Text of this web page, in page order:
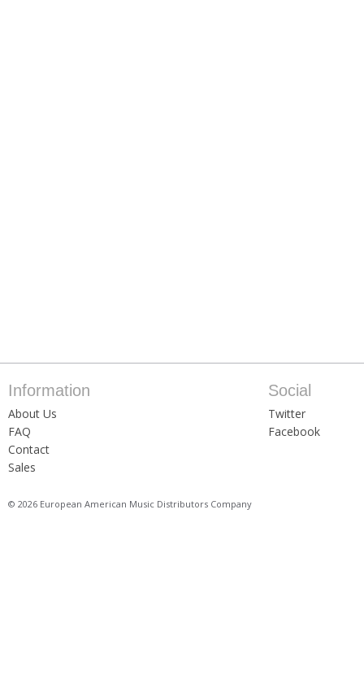
Information
About Us
FAQ
Contact
Sales
Social
Twitter
Facebook
© 2026 European American Music Distributors Company